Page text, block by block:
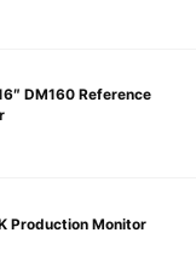
DM160 Reference
Production Monitor